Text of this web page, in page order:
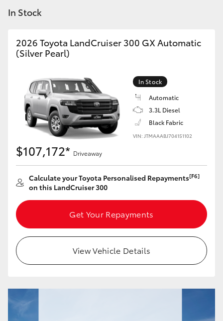
C-HR
Fortuner
Corolla Cross
Kluger
LandCruiser 300
Utes & Vans
LandCruiser 70
Tundra
In Stock
2026 Toyota LandCruiser 300 GX Automatic
(Silver Pearl)
In Stock
Automatic
3.3L Diesel
Black Fabric
VIN: JTMAAABJ704151102
$107,172* Driveaway
Calculate your Toyota Personalised Repayments[F6]
on this LandCruiser 300
Get Your Repayments
View Vehicle Details